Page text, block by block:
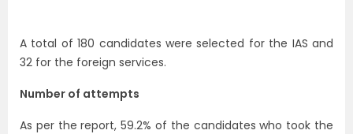
A total of 180 candidates were selected for the IAS and
32 for the foreign services.
Number of attempts
As per the report, 59.2% of the candidates who took the